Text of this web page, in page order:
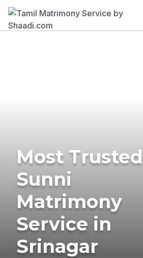
Most Trusted
Sunni
Matrimony
Service in
Srinagar